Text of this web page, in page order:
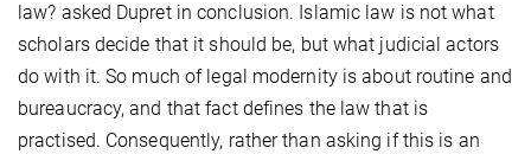
law? asked Dupret in conclusion. Islamic law is not what
scholars decide that it should be, but what judicial actors
do with it. So much of legal modernity is about routine and
bureaucracy, and that fact defines the law that is
practised. Consequently, rather than asking if this is an